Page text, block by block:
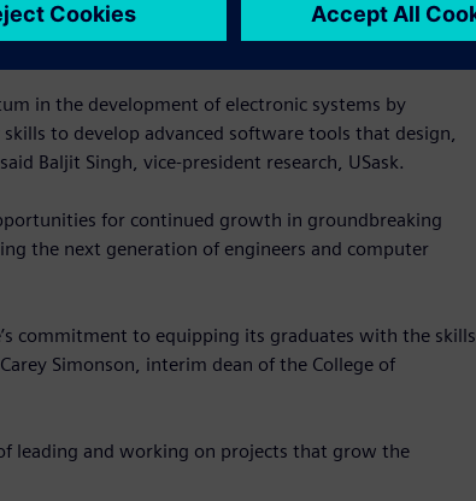
USask that is critical in building the next generation
technology sector.”
in the development of electronic systems by
to develop advanced software tools that design,
Baljit Singh, vice-president research, USask.
for continued growth in groundbreaking
the next generation of engineers and computer
commitment to equipping its graduates with the skills
Simonson, interim dean of the College of
leading and working on projects that grow the